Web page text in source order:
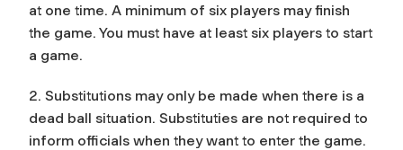
at one time. A minimum of six players may finish
the game. You must have at least six players to start
a game.
2. Substitutions may only be made when there is a
dead ball situation. Substituties are not required to
inform officials when they want to enter the game.